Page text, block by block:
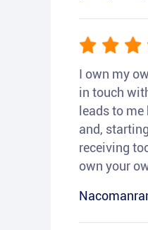
I own my
in touch
leads to
and,
receiving
own your